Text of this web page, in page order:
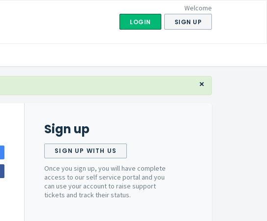
Welcome
LOGIN SIGN UP
×
Sign up
SIGN UP WITH US
Once you sign up, you will have complete
access to our self service portal and you
can use your account to raise support
tickets and track their status.